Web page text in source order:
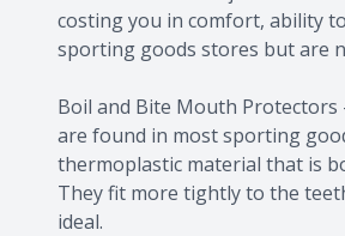
costing you in comfort, ability
sporting goods stores but are
Boil and Bite Mouth
are found in most sporting
thermoplastic material that is
They fit more tightly to the
ideal.